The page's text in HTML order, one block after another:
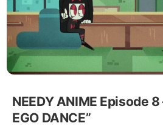
NEEDY ANIME Episode
EGO DANCE”